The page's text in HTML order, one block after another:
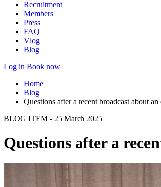
Recruitment
Members
Press
FAQ
Vlog
Blog
Log in Book now
Home
Blog
Questions after a recent broadcast about an
BLOG ITEM - 25 March 2025
Questions after a